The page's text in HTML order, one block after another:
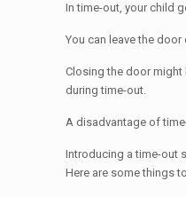
In time-out, your child
You can leave the
Closing the door might
during time-out.
A disadvantage of
Introducing a time-out
Here are some things